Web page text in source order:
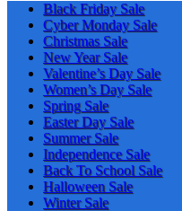
Black Friday Sale
Cyber Monday Sale
Christmas Sale
New Year Sale
Valentine’s Day Sale
Women’s Day Sale
Spring Sale
Easter Day Sale
Summer Sale
Independence Sale
Back To School Sale
Halloween Sale
Winter Sale